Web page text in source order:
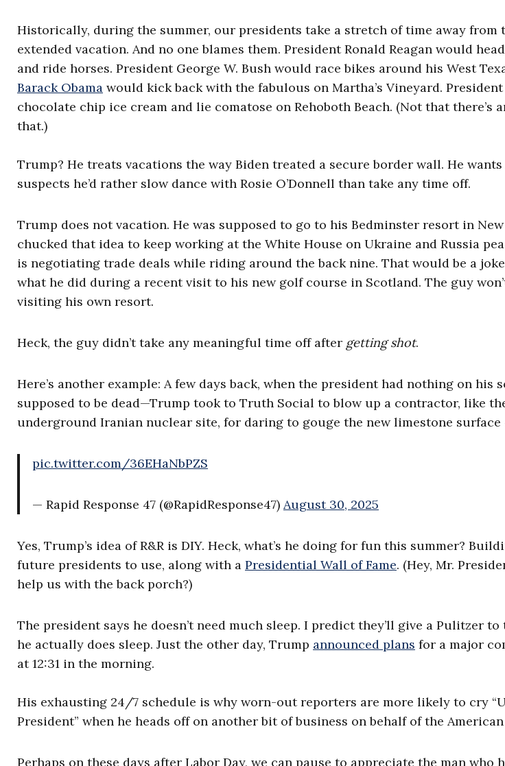
Historically, during the summer, our presidents take a stretch of time away from
extended vacation. And no one blames them. President Ronald Reagan would
and ride horses. President George W. Bush would race bikes around his West
Barack Obama would kick back with the fabulous on Martha’s Vineyard.
chocolate chip ice cream and lie comatose on Rehoboth Beach. (Not that there’s
that.)
Trump? He treats vacations the way Biden treated a secure border wall. He
suspects he’d rather slow dance with Rosie O’Donnell than take any time off.
Trump does not vacation. He was supposed to go to his Bedminster resort in
chucked that idea to keep working at the White House on Ukraine and Russia
is negotiating trade deals while riding around the back nine. That would be a
what he did during a recent visit to his new golf course in Scotland. The guy
visiting his own resort.
Heck, the guy didn’t take any meaningful time off after getting shot.
Here’s another example: A few days back, when the president had nothing on his
supposed to be dead—Trump took to Truth Social to blow up a contractor, like
underground Iranian nuclear site, for daring to gouge the new limestone surface
pic.twitter.com/36EHaNbPZS
— Rapid Response 47 (@RapidResponse47) August 30, 2025
Yes, Trump’s idea of R&R is DIY. Heck, what’s he doing for fun this summer?
future presidents to use, along with a Presidential Wall of Fame. (Hey, Mr.
help us with the back porch?)
The president says he doesn’t need much sleep. I predict they’ll give a Pulitzer
he actually does sleep. Just the other day, Trump announced plans for a major
at 12:31 in the morning.
His exhausting 24/7 schedule is why worn-out reporters are more likely to cry
President” when he heads off on another bit of business on behalf of the
Perhaps on these days after Labor Day, we can pause to appreciate the man who